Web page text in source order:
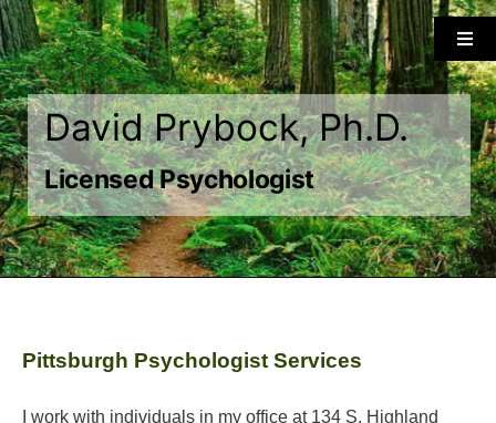
Skip
to
content
Home
About
Services
David Prybock, Ph.D.
Licensed Psychologist
Pittsburgh Psychologist Services
I work with individuals in my office at 134 S. Highland